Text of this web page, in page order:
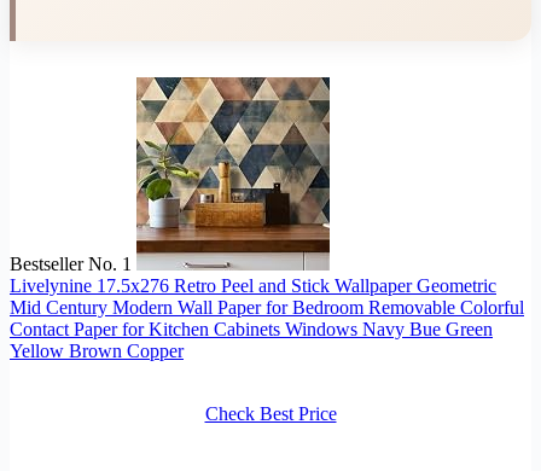
Bestseller No. 1
Livelynine 17.5x276 Retro Peel and Stick Wallpaper Geometric
Mid Century Modern Wall Paper for Bedroom Removable Colorful
Contact Paper for Kitchen Cabinets Windows Navy Bue Green
Yellow Brown Copper
Check Best Price